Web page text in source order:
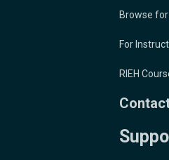
Browse
For
RIEH